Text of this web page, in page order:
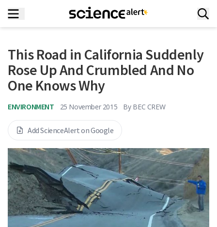
This Road in California Suddenly
Rose Up And Crumbled And No
One Knows Why
ENVIRONMENT 25 November 2015 By BEC CREW
Add ScienceAlert on Google